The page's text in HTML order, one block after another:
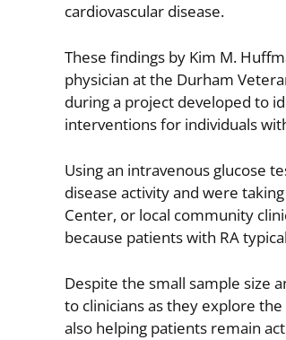
cardiovascular disease.
These findings by Kim M.
physician at the Durham
during a project developed to
interventions for individuals
Using an intravenous glucose
disease activity and were
Center, or local community
because patients with RA
Despite the small sample size
to clinicians as they explore
also helping patients remain